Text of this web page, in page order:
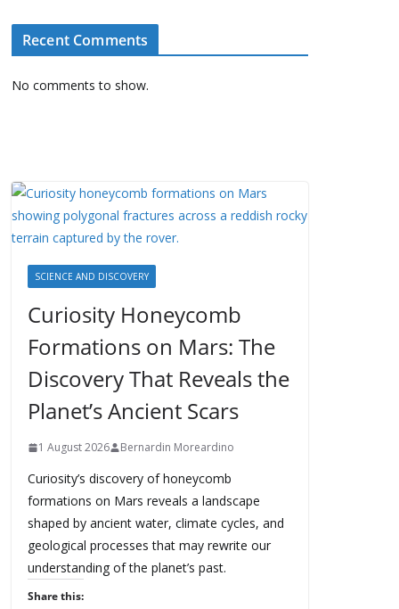
Recent Comments
No comments to show.
SCIENCE AND DISCOVERY
Curiosity Honeycomb
Formations on Mars: The
Discovery That Reveals the
Planet’s Ancient Scars
1 August 2026 Bernardin Moreardino
Curiosity’s discovery of honeycomb
formations on Mars reveals a landscape
shaped by ancient water, climate cycles, and
geological processes that may rewrite our
understanding of the planet’s past.
Share this: